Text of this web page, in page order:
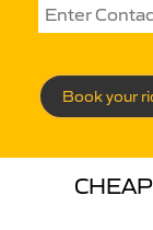
Book your